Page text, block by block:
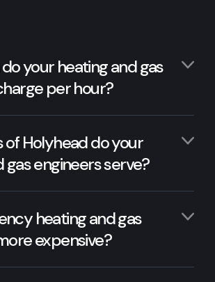
your heating and gas
per hour?
of Holyhead do your
gas engineers serve?
heating and gas
expensive?